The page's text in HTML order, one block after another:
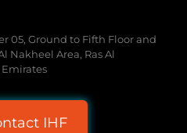
05, Ground to Fifth Floor and
Nakheel Area, Ras Al
IHF